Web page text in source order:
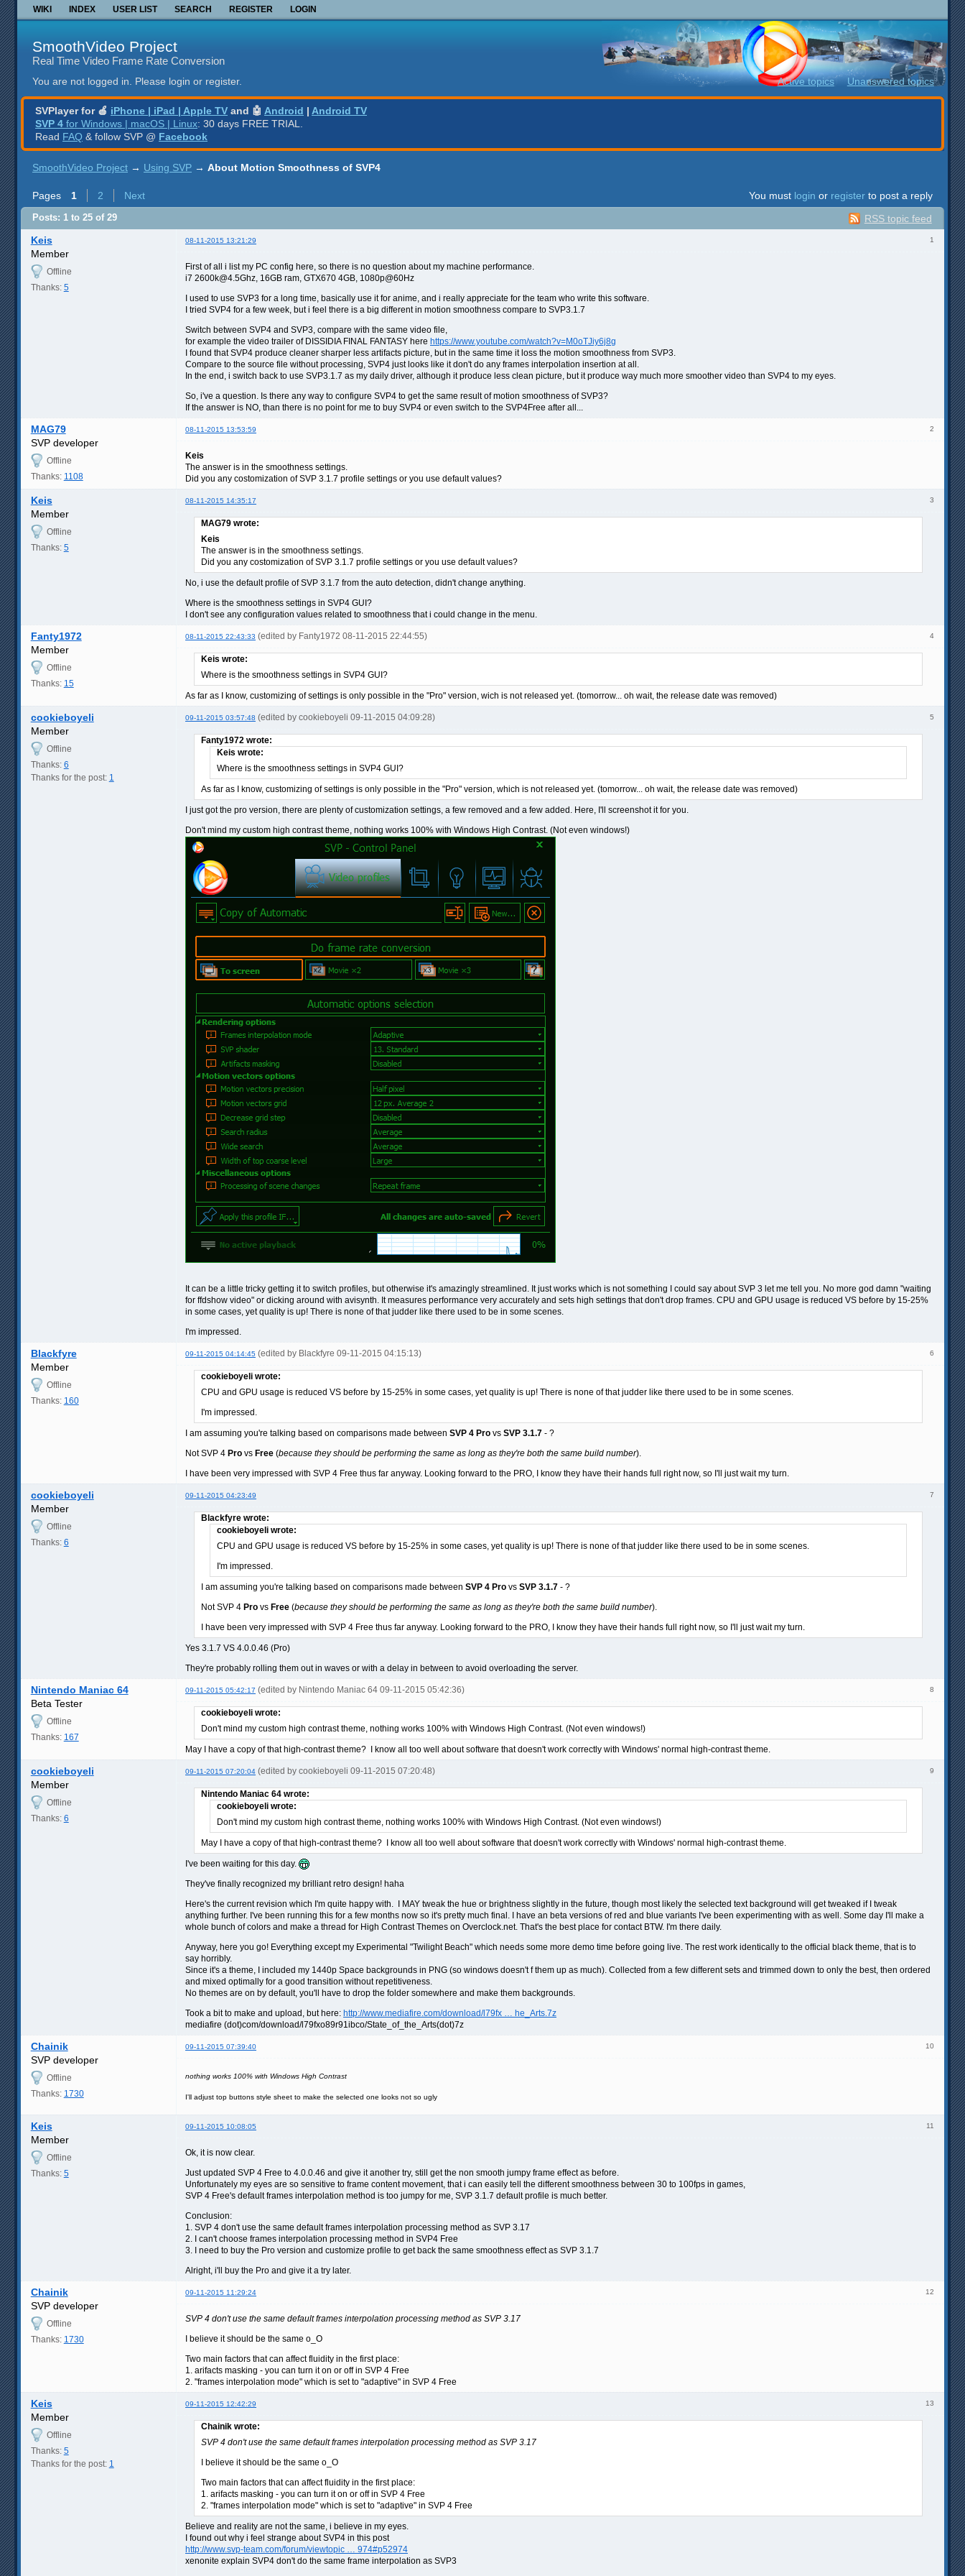
WIKI INDEX USER LIST SEARCH REGISTER LOGIN
SmoothVideo Project
Real Time Video Frame Rate Conversion
You are not logged in. Please login or register. Active topics Unanswered topics
SVPlayer for 🍎 iPhone | iPad | Apple TV and 🤖 Android | Android TV
SVP 4 for Windows | macOS | Linux: 30 days FREE TRIAL.
Read FAQ & follow SVP @ Facebook
SmoothVideo Project → Using SVP → About Motion Smoothness of SVP4
Pages 1 2 Next You must login or register to post a reply
RSS topic feed
Posts: 1 to 25 of 29
1
Keis 08-11-2015 13:21:29
Member
Offline
Thanks: 5
First of all i list my PC config here, so there is no question about my machine performance.
i7 2600k@4.5Ghz, 16GB ram, GTX670 4GB, 1080p@60Hz
I used to use SVP3 for a long time, basically use it for anime, and i really appreciate for the team who write this software.
I tried SVP4 for a few week, but i feel there is a big different in motion smoothness compare to SVP3.1.7
Switch between SVP4 and SVP3, compare with the same video file,
for example the video trailer of DISSIDIA FINAL FANTASY here https://www.youtube.com/watch?v=M0oTJiy6j8g
I found that SVP4 produce cleaner sharper less artifacts picture, but in the same time it loss the motion smoothness from SVP3.
Compare to the source file without processing, SVP4 just looks like it don't do any frames interpolation insertion at all.
In the end, i switch back to use SVP3.1.7 as my daily driver, although it produce less clean picture, but it produce way much more smoother video than SVP4 to my eyes.
So, i've a question. Is there any way to configure SVP4 to get the same result of motion smoothness of SVP3?
If the answer is NO, than there is no point for me to buy SVP4 or even switch to the SVP4Free after all...
2
MAG79 08-11-2015 13:53:59
SVP developer
Offline
Thanks: 1108
Keis
The answer is in the smoothness settings.
Did you any costomization of SVP 3.1.7 profile settings or you use default values?
3
Keis 08-11-2015 14:35:17
Member
Offline
Thanks: 5
MAG79 wrote:
Keis
The answer is in the smoothness settings.
Did you any costomization of SVP 3.1.7 profile settings or you use default values?
No, i use the default profile of SVP 3.1.7 from the auto detection, didn't change anything.
Where is the smoothness settings in SVP4 GUI?
I don't see any configuration values related to smoothness that i could change in the menu.
4
Fanty1972 08-11-2015 22:43:33 (edited by Fanty1972 08-11-2015 22:44:55)
Member
Offline
Thanks: 15
Keis wrote:
Where is the smoothness settings in SVP4 GUI?
As far as I know, customizing of settings is only possible in the "Pro" version, wich is not released yet. (tomorrow... oh wait, the release date was removed)
5
cookieboyeli 09-11-2015 03:57:48 (edited by cookieboyeli 09-11-2015 04:09:28)
Member
Offline
Thanks: 6
Thanks for the post: 1
Fanty1972 wrote:
Keis wrote:
Where is the smoothness settings in SVP4 GUI?
As far as I know, customizing of settings is only possible in the "Pro" version, which is not released yet. (tomorrow... oh wait, the release date was removed)
I just got the pro version, there are plenty of customization settings, a few removed and a few added. Here, I'll screenshot it for you.
Don't mind my custom high contrast theme, nothing works 100% with Windows High Contrast. (Not even windows!)
It can be a little tricky getting it to switch profiles, but otherwise it's amazingly streamlined. It just works which is not something I could say about SVP 3 let me tell you. No more god damn "waiting
for ffdshow video" or dicking around with avisynth. It measures performance very accurately and sets high settings that don't drop frames. CPU and GPU usage is reduced VS before by 15-25%
in some cases, yet quality is up! There is none of that judder like there used to be in some scenes.
I'm impressed.
6
Blackfyre 09-11-2015 04:14:45 (edited by Blackfyre 09-11-2015 04:15:13)
Member
Offline
Thanks: 160
cookieboyeli wrote:
CPU and GPU usage is reduced VS before by 15-25% in some cases, yet quality is up! There is none of that judder like there used to be in some scenes.
I'm impressed.
I am assuming you're talking based on comparisons made between SVP 4 Pro vs SVP 3.1.7 - ?
Not SVP 4 Pro vs Free (because they should be performing the same as long as they're both the same build number).
I have been very impressed with SVP 4 Free thus far anyway. Looking forward to the PRO, I know they have their hands full right now, so I'll just wait my turn.
7
cookieboyeli 09-11-2015 04:23:49
Member
Offline
Thanks: 6
Blackfyre wrote:
cookieboyeli wrote:
CPU and GPU usage is reduced VS before by 15-25% in some cases, yet quality is up! There is none of that judder like there used to be in some scenes.
I'm impressed.
I am assuming you're talking based on comparisons made between SVP 4 Pro vs SVP 3.1.7 - ?
Not SVP 4 Pro vs Free (because they should be performing the same as long as they're both the same build number).
I have been very impressed with SVP 4 Free thus far anyway. Looking forward to the PRO, I know they have their hands full right now, so I'll just wait my turn.
Yes 3.1.7 VS 4.0.0.46 (Pro)
They're probably rolling them out in waves or with a delay in between to avoid overloading the server.
8
Nintendo Maniac 64 09-11-2015 05:42:17 (edited by Nintendo Maniac 64 09-11-2015 05:42:36)
Beta Tester
Offline
Thanks: 167
cookieboyeli wrote:
Don't mind my custom high contrast theme, nothing works 100% with Windows High Contrast. (Not even windows!)
May I have a copy of that high-contrast theme? I know all too well about software that doesn't work correctly with Windows' normal high-contrast theme.
9
cookieboyeli 09-11-2015 07:20:04 (edited by cookieboyeli 09-11-2015 07:20:48)
Member
Offline
Thanks: 6
Nintendo Maniac 64 wrote:
cookieboyeli wrote:
Don't mind my custom high contrast theme, nothing works 100% with Windows High Contrast. (Not even windows!)
May I have a copy of that high-contrast theme? I know all too well about software that doesn't work correctly with Windows' normal high-contrast theme.
I've been waiting for this day.
They've finally recognized my brilliant retro design! haha
Here's the current revision which I'm quite happy with. I MAY tweak the hue or brightness slightly in the future, though most likely the selected text background will get tweaked if I tweak
anything further. I've been running this for a few months now so it's pretty much final. I have an beta versions of red and blue variants I've been experimenting with as well. Some day I'll make a
whole bunch of colors and make a thread for High Contrast Themes on Overclock.net. That's the best place for contact BTW. I'm there daily.
Anyway, here you go! Everything except my Experimental "Twilight Beach" which needs some more demo time before going live. The rest work identically to the official black theme, that is to
say horribly.
Since it's a theme, I included my 1440p Space backgrounds in PNG (so windows doesn't f them up as much). Collected from a few different sets and trimmed down to only the best, then ordered
and mixed optimally for a good transition without repetitiveness.
No themes are on by default, you'll have to drop the folder somewhere and make them backgrounds.
Took a bit to make and upload, but here: http://www.mediafire.com/download/l79fx … he_Arts.7z
mediafire (dot)com/download/l79fxo89r91ibco/State_of_the_Arts(dot)7z
10
Chainik 09-11-2015 07:39:40
SVP developer
Offline
Thanks: 1730
nothing works 100% with Windows High Contrast
I'll adjust top buttons style sheet to make the selected one looks not so ugly
11
Keis 09-11-2015 10:08:05
Member
Offline
Thanks: 5
Ok, it is now clear.
Just updated SVP 4 Free to 4.0.0.46 and give it another try, still get the non smooth jumpy frame effect as before.
Unfortunately my eyes are so sensitive to frame content movement, that i can easily tell the different smoothness between 30 to 100fps in games,
SVP 4 Free's default frames interpolation method is too jumpy for me, SVP 3.1.7 default profile is much better.
Conclusion:
1. SVP 4 don't use the same default frames interpolation processing method as SVP 3.17
2. I can't choose frames interpolation processing method in SVP4 Free
3. I need to buy the Pro version and customize profile to get back the same smoothness effect as SVP 3.1.7
Alright, i'll buy the Pro and give it a try later.
12
Chainik 09-11-2015 11:29:24
SVP developer
Offline
Thanks: 1730
SVP 4 don't use the same default frames interpolation processing method as SVP 3.17
I believe it should be the same o_O
Two main factors that can affect fluidity in the first place:
1. arifacts masking - you can turn it on or off in SVP 4 Free
2. "frames interpolation mode" which is set to "adaptive" in SVP 4 Free
13
Keis 09-11-2015 12:42:29
Member
Offline
Thanks: 5
Thanks for the post: 1
Chainik wrote:
SVP 4 don't use the same default frames interpolation processing method as SVP 3.17
I believe it should be the same o_O
Two main factors that can affect fluidity in the first place:
1. arifacts masking - you can turn it on or off in SVP 4 Free
2. "frames interpolation mode" which is set to "adaptive" in SVP 4 Free
Believe and reality are not the same, i believe in my eyes.
I found out why i feel strange about SVP4 in this post
http://www.svp-team.com/forum/viewtopic … 974#p52974
xenonite explain SVP4 don't do the same frame interpolation as SVP3